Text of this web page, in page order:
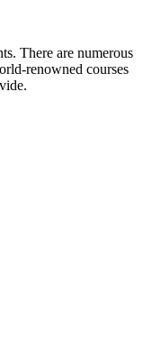
There are numerous
renowned courses